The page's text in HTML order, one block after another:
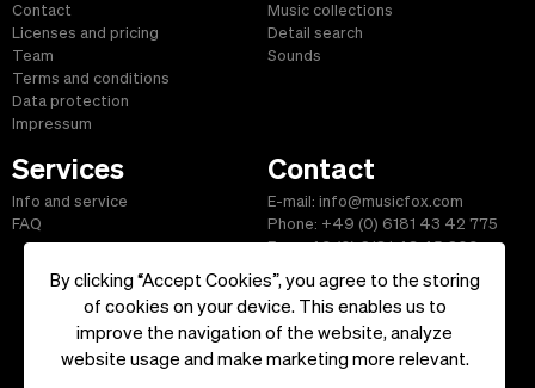
By clicking “Accept Cookies”, you agree to the storing
of cookies on your device. This enables us to
improve the navigation of the website, analyze
website usage and make marketing more relevant.
Contact
Licenses and pricing
Team
Terms and conditions
Data protection
Impressum
Music collections
Detail search
Sounds
Services
Info and service
FAQ
Contact
E-mail: info@musicfox.com
Phone: +49 (0) 6181 43 42 775
Fax: +49 (0) 6181 43 45 609
Start| Information|Terms and Conditions|Contact